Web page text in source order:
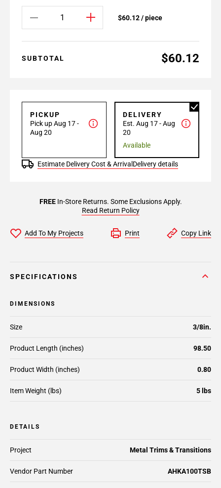
$60.12 / piece
SUBTOTAL $60.12
PICKUP
Pick up Aug 17 -
Aug 20
DELIVERY
Est. Aug 17 - Aug
20
Available
Estimate Delivery Cost & Arrival Delivery details
FREEIn-Store Returns. Some Exclusions Apply.
Read Return Policy
Add To My Projects Print Copy Link
SPECIFICATIONS
DIMENSIONS
Size 3/8in.
Product Length (inches) 98.50
Product Width (inches) 0.80
Item Weight (lbs) 5 lbs
DETAILS
Project Metal Trims & Transitions
Vendor Part Number AHKA100TSB